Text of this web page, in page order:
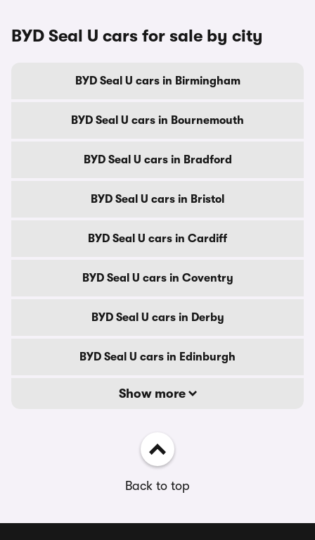
BYD Seal U cars for sale by city
BYD Seal U cars in Birmingham
BYD Seal U cars in Bournemouth
BYD Seal U cars in Bradford
BYD Seal U cars in Bristol
BYD Seal U cars in Cardiff
BYD Seal U cars in Coventry
BYD Seal U cars in Derby
BYD Seal U cars in Edinburgh
Show more
Back to top